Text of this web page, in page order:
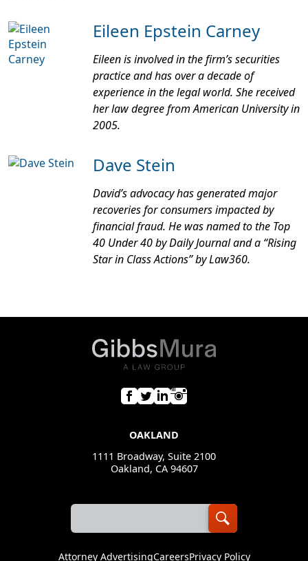
Eileen Epstein Carney
Eileen is involved in the firm’s securities
practice and has over a decade of
experience in the legal world. She received
her law degree from American University in
2005.
Dave Stein
David’s advocacy has generated major
recoveries for consumers impacted by
financial fraud. He was named to the Top
40 Under 40 byDaily Journaland a “Rising
Star in Class Actions” byLaw360.
OAKLAND
1111 Broadway, Suite 2100
Oakland, CA 94607
Attorney AdvertisingCareersPrivacy Policy